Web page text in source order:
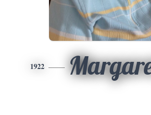
1922